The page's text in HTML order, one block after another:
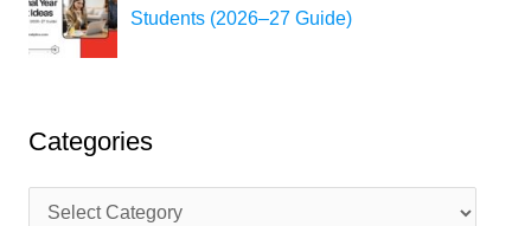
Students (2026–27 Guide)
Categories